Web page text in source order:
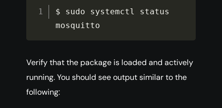
$ sudo systemctl status
mosquitto
Verify that the package is loaded and actively
running. You should see output similar to the
following: